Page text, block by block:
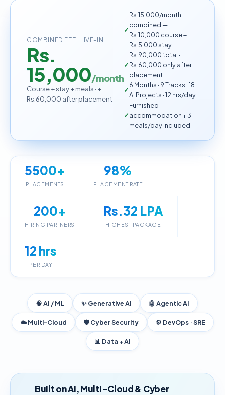
COMBINED FEE · LIVE-IN
Rs.
15,000/month
Course + stay + meals · +
Rs.60,000 after placement
Rs.15,000/month
combined —
Rs.10,000 course +
Rs.5,000 stay
Rs.90,000 total ·
Rs.60,000 only after
placement
6 Months · 9 Tracks · 18
AI Projects · 12 hrs/day
Furnished
accommodation + 3
meals/day included
5500+
PLACEMENTS
98%
PLACEMENT RATE
200+
HIRING PARTNERS
Rs.32 LPA
HIGHEST PACKAGE
12 hrs
PER DAY
🧠 AI / ML ✨ Generative AI 🤖 Agentic AI
☁️ Multi-Cloud 🛡️ Cyber Security ⚙️ DevOps · SRE
📊 Data + AI
Built on AI, Multi-Cloud & Cyber